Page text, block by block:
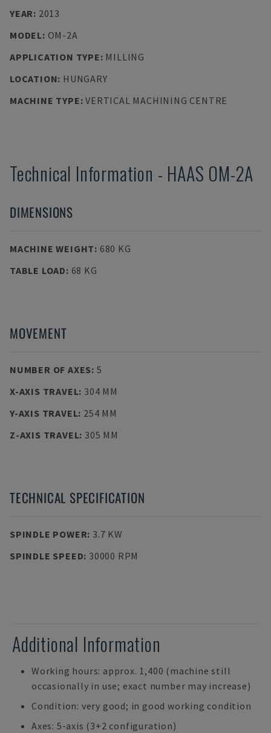
YEAR: 2013
MODEL: OM-2A
APPLICATION TYPE: MILLING
LOCATION: HUNGARY
MACHINE TYPE:VERTICAL MACHINING CENTRE
Technical Information - HAAS OM-2A
DIMENSIONS
MACHINE WEIGHT: 680 KG
TABLE LOAD: 68 KG
MOVEMENT
NUMBER OF AXES: 5
X-AXIS TRAVEL: 304 MM
Y-AXIS TRAVEL: 254 MM
Z-AXIS TRAVEL: 305 MM
TECHNICAL SPECIFICATION
SPINDLE POWER: 3.7 KW
SPINDLE SPEED: 30000 RPM
Additional Information
Working hours: approx. 1,400 (machine still
occasionally in use; exact number may increase)
Condition: very good; in good working condition
Axes: 5-axis (3+2 configuration)